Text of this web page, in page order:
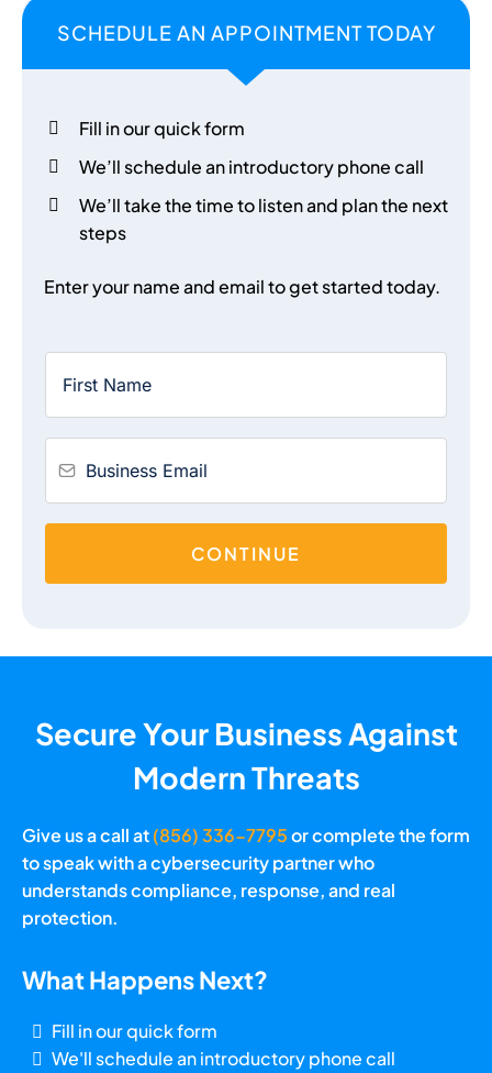
SCHEDULE AN APPOINTMENT TODAY
Fill in our quick form
We’ll schedule an introductory phone call
We’ll take the time to listen and plan the next
steps
Enter your name and email to get started today.
CONTINUE
Secure Your Business Against
Modern Threats
Give us a call at(856) 336-7795or complete the form
to speak with a cybersecurity partner who
understands compliance, response, and real
protection.
What Happens Next?
Fill in our quick form
We'll schedule an introductory phone call